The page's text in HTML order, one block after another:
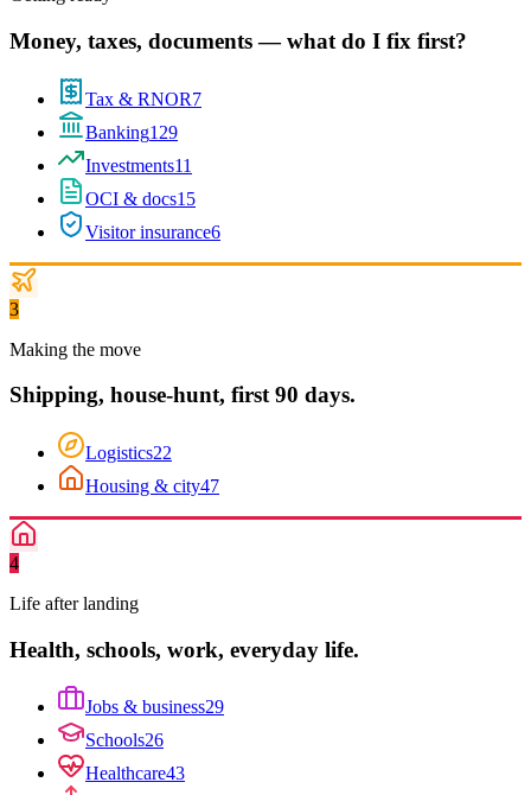
Money, taxes, documents — what do I fix first?
Tax & RNOR7
Banking129
Investments11
OCI & docs15
Visitor insurance6
3
Making the move
Shipping, house-hunt, first 90 days.
Logistics22
Housing & city47
4
Life after landing
Health, schools, work, everyday life.
Jobs & business29
Schools26
Healthcare43